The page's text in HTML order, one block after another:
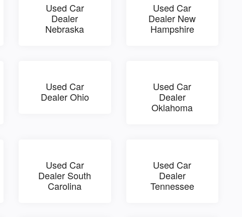
Used Car
Dealer
Nebraska
Used Car
Dealer New
Hampshire
Used Car
Dealer Ohio
Used Car
Dealer
Oklahoma
Used Car
Dealer South
Carolina
Used Car
Dealer
Tennessee